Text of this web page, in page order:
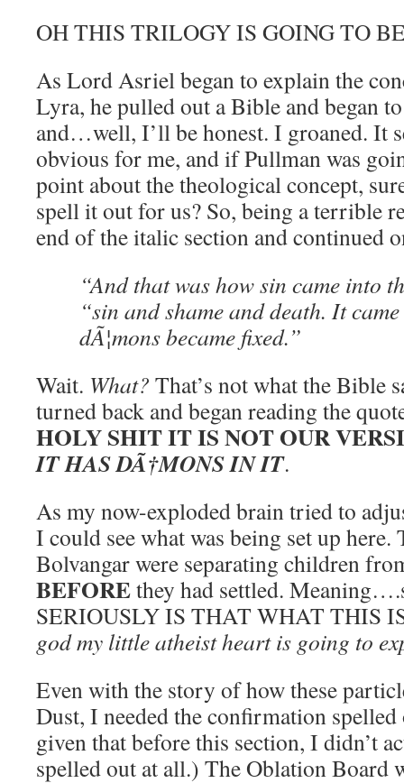
OH THIS TRILOGY IS GOING TO
As Lord Asriel began to explain the
Lyra, he pulled out a Bible and began
and…well, I’ll be honest. I groaned. It
obvious for me, and if Pullman was
point about the theological concept,
spell it out for us? So, being a terrible
end of the italic section and continued
“And that was how sin came into
“sin and shame and death. It
dÃ¦mons became fixed.”
Wait. What? That’s not what the Bible
turned back and began reading the
HOLY SHIT IT IS NOT OUR
IT HAS DÃ†MONS IN IT.
As my now-exploded brain tried to
I could see what was being set up here.
Bolvangar were separating children
BEFOREthey had settled.
SERIOUSLY IS THAT WHAT THIS
god my little atheist heart is going to
Even with the story of how these
Dust, I needed the confirmation
given that before this section, I didn’t
spelled out at all.) The Oblation Board